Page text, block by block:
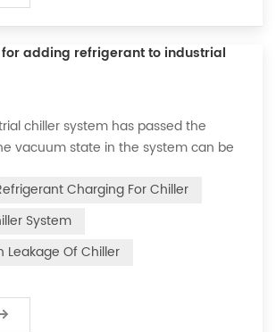
adding refrigerant to industrial
chiller system has passed the
vacuum state in the system can be
systems, refrigerant can be added
end, and the operation method
Turn on the cooling water system for
and keep the valve in the system as it
Charging For Chiller
System
Leakage Of Chiller